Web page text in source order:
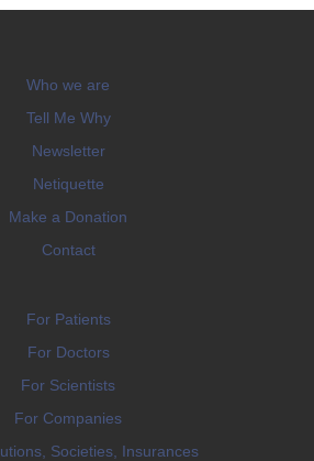
Who we are
Tell Me Why
Newsletter
Netiquette
Make a Donation
Contact
For Patients
For Doctors
For Scientists
For Companies
Societies, Insurances